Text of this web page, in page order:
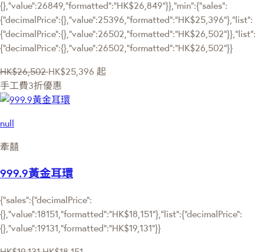
{},"value":26849,"formatted":"HK$26,849"}},"min":{"sales":
{"decimalPrice":{},"value":25396,"formatted":"HK$25,396"},"list":
{"decimalPrice":{},"value":26502,"formatted":"HK$26,502"}},"list":
{"decimalPrice":{},"value":26502,"formatted":"HK$26,502"}}
HK$26,502 HK$25,396 起
手工費3折優惠
null
牽囍
999.9黃金耳環
{"sales":{"decimalPrice":
{},"value":18151,"formatted":"HK$18,151"},"list":{"decimalPrice":
{},"value":19131,"formatted":"HK$19,131"}}